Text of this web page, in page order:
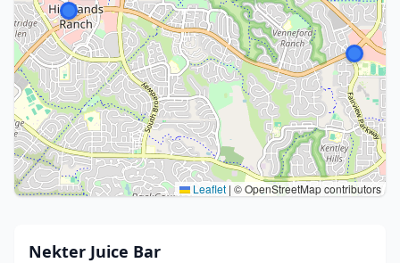
Leaflet | © OpenStreetMap contributors
Nekter Juice Bar